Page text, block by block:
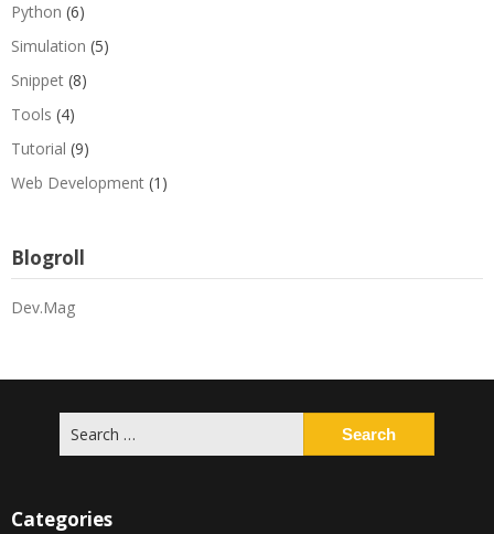
Python (6)
Simulation (5)
Snippet (8)
Tools (4)
Tutorial (9)
Web Development (1)
Blogroll
Dev.Mag
for:
Categories